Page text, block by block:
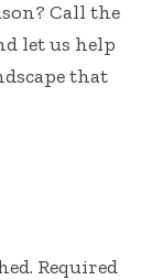
Call the
let us help
that
Required